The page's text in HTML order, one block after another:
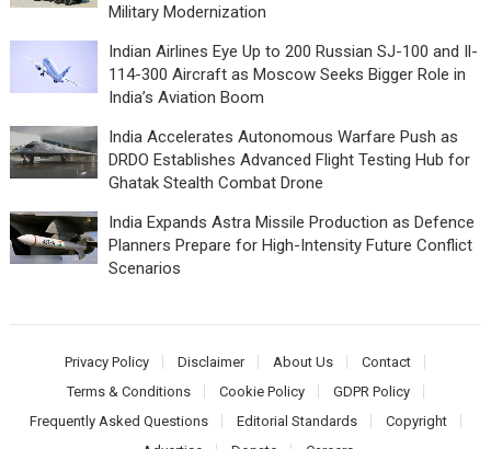
Military Modernization
Indian Airlines Eye Up to 200 Russian SJ-100 and Il-
114-300 Aircraft as Moscow Seeks Bigger Role in
India’s Aviation Boom
India Accelerates Autonomous Warfare Push as
DRDO Establishes Advanced Flight Testing Hub for
Ghatak Stealth Combat Drone
India Expands Astra Missile Production as Defence
Planners Prepare for High-Intensity Future Conflict
Scenarios
Privacy Policy Disclaimer About Us
Contact
Terms & Conditions
Cookie Policy
GDPR Policy
Frequently Asked Questions
Editorial Standards
Copyright